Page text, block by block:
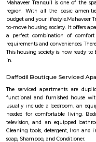
connecting it with most
project is expected to cater
extended from Byappanahalli
Inner circle Road
Whitefield has notably
Park. This park is uniquely
when viewed from the top.
Bangalore puppy farm
We are Bangalore Puppy
puppies in town. We are well-